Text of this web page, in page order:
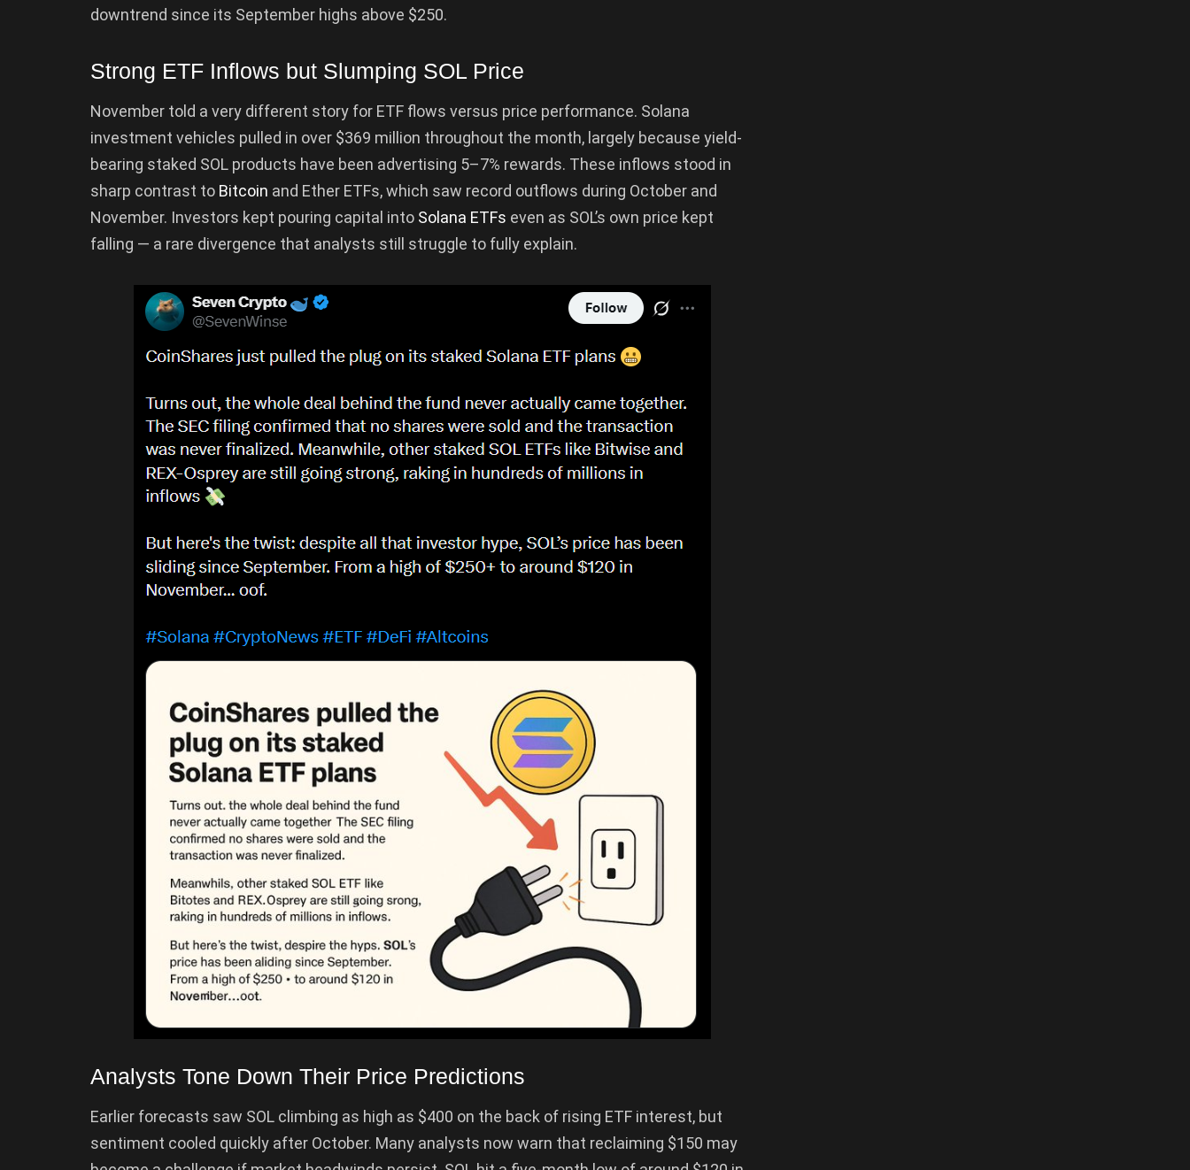
downtrend since its September highs above $250.
Strong ETF Inflows but Slumping SOL Price
November told a very different story for ETF flows versus price performance. Solana
investment vehicles pulled in over $369 million throughout the month, largely because yield-
bearing staked SOL products have been advertising 5–7% rewards. These inflows stood in
sharp contrast to Bitcoin and Ether ETFs, which saw record outflows during October and
November. Investors kept pouring capital into Solana ETFs even as SOL’s own price kept
falling — a rare divergence that analysts still struggle to fully explain.
Analysts Tone Down Their Price Predictions
Earlier forecasts saw SOL climbing as high as $400 on the back of rising ETF interest, but
sentiment cooled quickly after October. Many analysts now warn that reclaiming $150 may